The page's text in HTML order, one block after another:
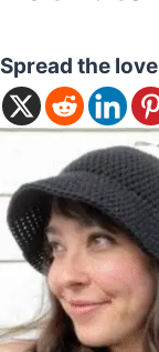
Spread the love